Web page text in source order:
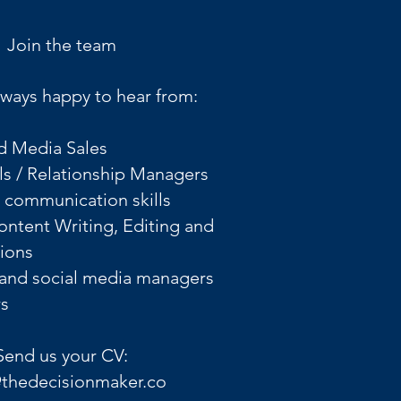
Join the team
happy to hear from:
Media Sales
/ Relationship Managers
skills
Writing, Editing and
social media managers
us your CV: